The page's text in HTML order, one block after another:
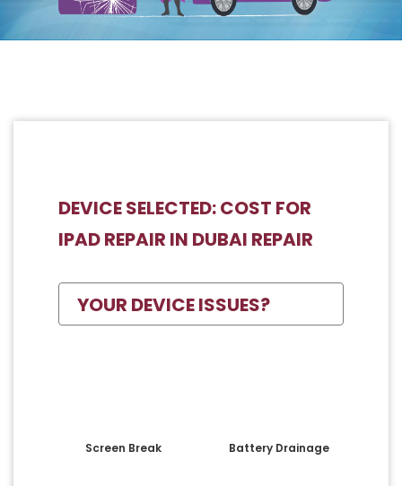
DEVICE SELECTED: COST FOR
IPAD REPAIR IN DUBAI REPAIR
YOUR DEVICE ISSUES?
Screen Break Battery Drainage